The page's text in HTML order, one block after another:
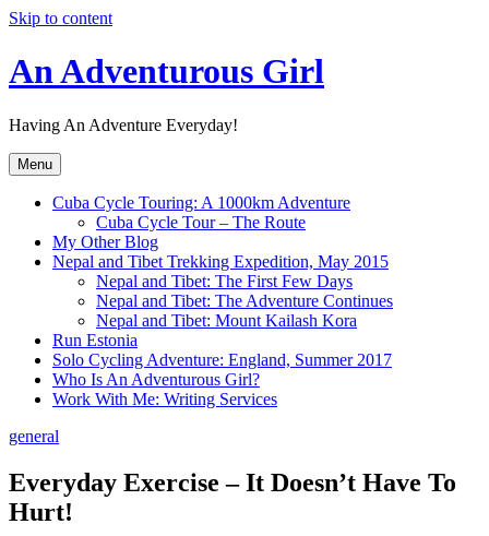
Skip to content
An Adventurous Girl
Having An Adventure Everyday!
Menu
Cuba Cycle Touring: A 1000km Adventure
Cuba Cycle Tour – The Route
My Other Blog
Nepal and Tibet Trekking Expedition, May 2015
Nepal and Tibet: The First Few Days
Nepal and Tibet: The Adventure Continues
Nepal and Tibet: Mount Kailash Kora
Run Estonia
Solo Cycling Adventure: England, Summer 2017
Who Is An Adventurous Girl?
Work With Me: Writing Services
general
Everyday Exercise – It Doesn’t Have To
Hurt!